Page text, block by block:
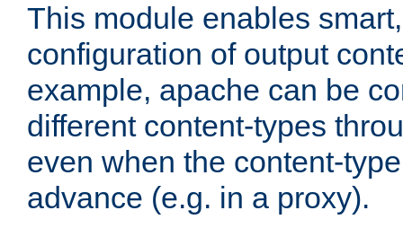
This module enables
configuration of output
example, apache can be
different content-types
even when the content-
advance (e.g. in a proxy).